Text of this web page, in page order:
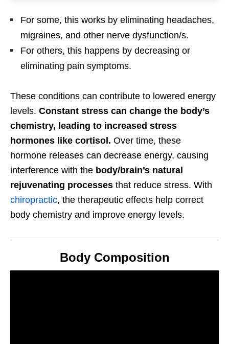
For some, this works by eliminating headaches,
migraines, and other nerve dysfunction/s.
For others, this happens by decreasing or
eliminating pain symptoms.
These conditions can contribute to lowered energy
levels. Constant stress can change the body’s
chemistry, leading to increased stress
hormones like cortisol. Over time, these
hormone releases can decrease energy, causing
interference with the body/brain’s natural
rejuvenating processes that reduce stress. With
chiropractic, the therapeutic effects help correct
body chemistry and improve energy levels.
Body Composition